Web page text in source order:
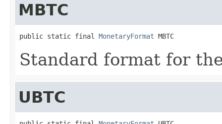
MBTC
public static final MonetaryFormat MBTC
Standard format for
UBTC